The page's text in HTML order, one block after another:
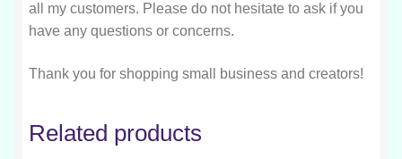
all my customers. Please do not hesitate to ask if you
have any questions or concerns.
Thank you for shopping small business and creators!
Related products